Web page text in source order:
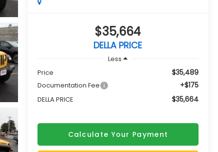
$35,664
DELLA PRICE
Less
Price
$35,489
Documentation Fee +$175
DELLA PRICE $35,664
Calculate Your Payment